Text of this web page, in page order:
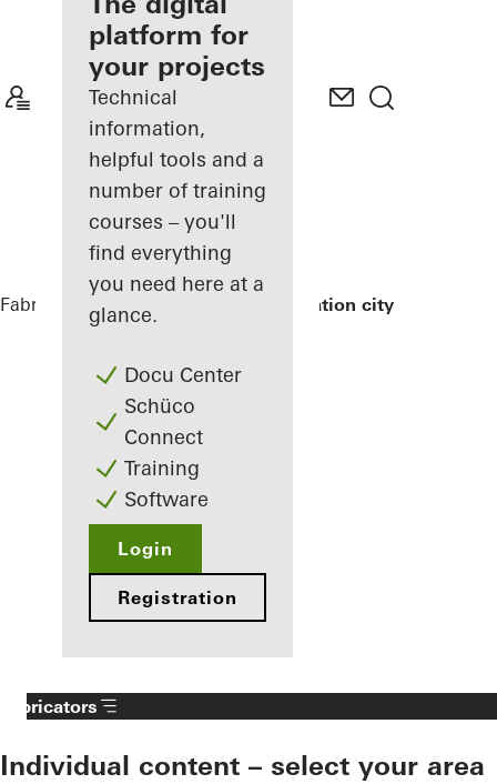
Discover
My
Workplace
platform for
your projects
Technical
information,
helpful tools and a
number of training
courses – you'll
find everything
you need here at a
glance.
Docu Center
Schüco
Connect
Training
Software
Login
Registration
Fabricators References Exterior renovation city hall
Fabricators
Individual content – select your area